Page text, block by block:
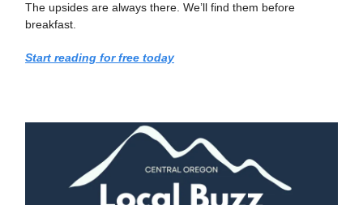
The upsides are always there. We’ll find them before
breakfast.
Start reading for free today